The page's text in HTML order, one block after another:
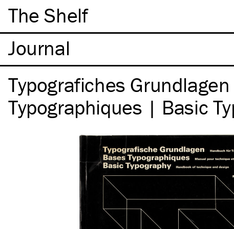
The Shelf
Typografiches
Typographiques | Basic